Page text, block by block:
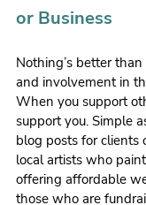
or Business
Nothing’s better
and involvement in
When you support
support you. Simple
blog posts for clients
local artists who
offering affordable
those who are